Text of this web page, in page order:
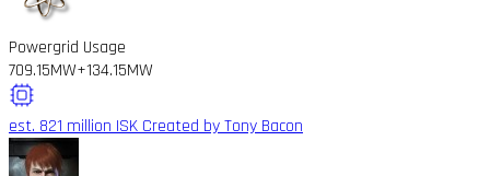
Powergrid Usage
709.15MW+134.15MW
est. 821 million ISK Created by Tony Bacon